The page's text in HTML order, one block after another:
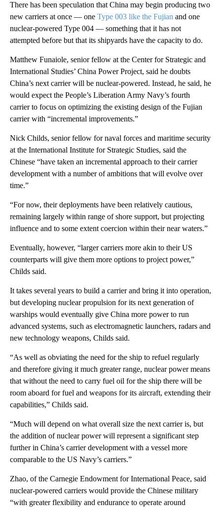
There has been speculation that China may begin producing two
new carriers at once — one Type 003 like the Fujian and one
nuclear-powered Type 004 — something that it has not
attempted before but that its shipyards have the capacity to do.
Matthew Funaiole, senior fellow at the Center for Strategic and
International Studies’ China Power Project, said he doubts
China’s next carrier will be nuclear-powered. Instead, he said, he
would expect the People’s Liberation Army Navy’s fourth
carrier to focus on optimizing the existing design of the Fujian
carrier with “incremental improvements.”
Nick Childs, senior fellow for naval forces and maritime security
at the International Institute for Strategic Studies, said the
Chinese “have taken an incremental approach to their carrier
development with a number of ambitions that will evolve over
time.”
“For now, their deployments have been relatively cautious,
remaining largely within range of shore support, but projecting
influence and to some extent coercion within their near waters.”
Eventually, however, “larger carriers more akin to their US
counterparts will give them more options to project power,”
Childs said.
It takes several years to build a carrier and bring it into operation,
but developing nuclear propulsion for its next generation of
warships would eventually give China more power to run
advanced systems, such as electromagnetic launchers, radars and
new technology weapons, Childs said.
“As well as obviating the need for the ship to refuel regularly
and therefore giving it much greater range, nuclear power means
that without the need to carry fuel oil for the ship there will be
room aboard for fuel and weapons for its aircraft, extending their
capabilities,” Childs said.
“Much will depend on what overall size the next carrier is, but
the addition of nuclear power will represent a significant step
further in China’s carrier development with a vessel more
comparable to the US Navy’s carriers.”
Zhao, of the Carnegie Endowment for International Peace, said
nuclear-powered carriers would provide the Chinese military
“with greater flexibility and endurance to operate around